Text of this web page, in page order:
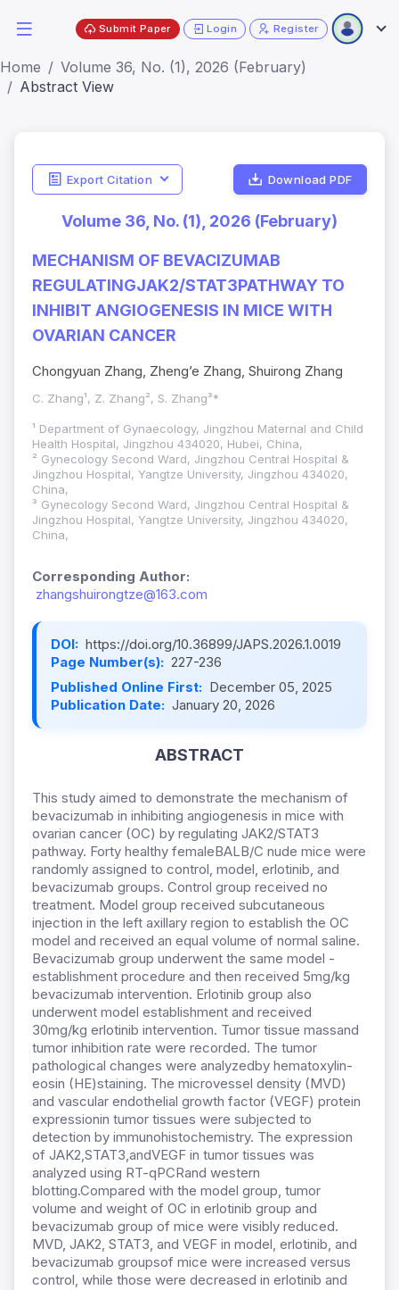
Submit Paper Login Register
Home
Volume 36, No. (1), 2026 (February)
Abstract View
Export Citation Download PDF
Volume 36, No. (1), 2026 (February)
MECHANISM OF BEVACIZUMAB
REGULATINGJAK2/STAT3PATHWAY TO
INHIBIT ANGIOGENESIS IN MICE WITH
OVARIAN CANCER
Chongyuan Zhang, Zheng’e Zhang, Shuirong Zhang
C. Zhang¹, Z. Zhang², S. Zhang³*
¹ Department of Gynaecology, Jingzhou Maternal and Child
Health Hospital, Jingzhou 434020, Hubei, China,
² Gynecology Second Ward, Jingzhou Central Hospital &
Jingzhou Hospital, Yangtze University, Jingzhou 434020,
China,
³ Gynecology Second Ward, Jingzhou Central Hospital &
Jingzhou Hospital, Yangtze University, Jingzhou 434020,
China,
Corresponding Author:
zhangshuirongtze@163.com
DOI: https://doi.org/10.36899/JAPS.2026.1.0019
Page Number(s): 227-236
Published Online First: December 05, 2025
Publication Date: January 20, 2026
ABSTRACT
This study aimed to demonstrate the mechanism of
bevacizumab in inhibiting angiogenesis in mice with
ovarian cancer (OC) by regulating JAK2/STAT3
pathway. Forty healthy femaleBALB/C nude mice were
randomly assigned to control, model, erlotinib, and
bevacizumab groups. Control group received no
treatment. Model group received subcutaneous
injection in the left axillary region to establish the OC
model and received an equal volume of normal saline.
Bevacizumab group underwent the same model -
establishment procedure and then received 5mg/kg
bevacizumab intervention. Erlotinib group also
underwent model establishment and received
30mg/kg erlotinib intervention. Tumor tissue massand
tumor inhibition rate were recorded. The tumor
pathological changes were analyzedby hematoxylin-
eosin (HE)staining. The microvessel density (MVD)
and vascular endothelial growth factor (VEGF) protein
expressionin tumor tissues were subjected to
detection by immunohistochemistry. The expression
of JAK2,STAT3,andVEGF in tumor tissues was
analyzed using RT-qPCRand western
blotting.Compared with the model group, tumor
volume and weight of OC in erlotinib group and
bevacizumab group of mice were visibly reduced.
MVD, JAK2, STAT3, and VEGF in model, erlotinib, and
bevacizumab groupsof mice were increased versus
control, while those were decreased in erlotinib and